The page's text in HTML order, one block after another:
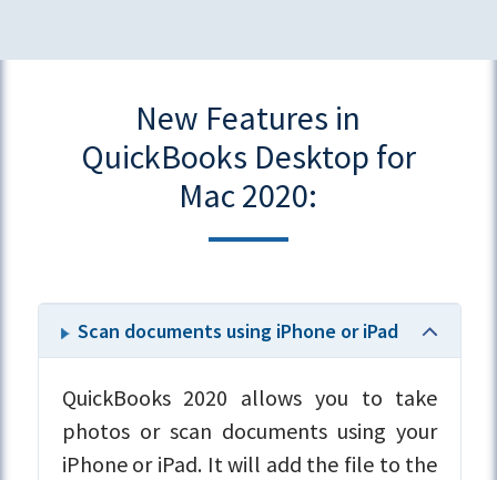
New Features in
QuickBooks Desktop for
Mac 2020:
Scan documents using iPhone or iPad
QuickBooks 2020 allows you to take
photos or scan documents using your
iPhone or iPad. It will add the file to the